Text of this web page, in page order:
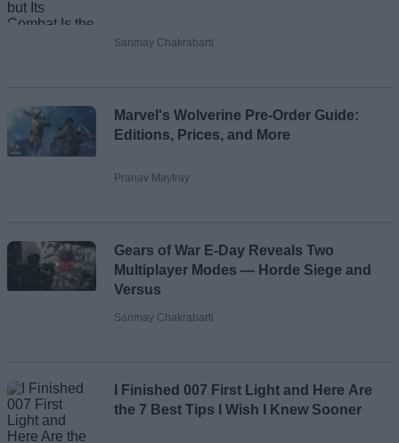
Sanmay Chakrabarti
Marvel's Wolverine Pre-Order Guide:
Editions, Prices, and More
Pranav Maytray
Gears of War E-Day Reveals Two
Multiplayer Modes — Horde Siege and
Versus
Sanmay Chakrabarti
I Finished 007 First Light and Here Are
the 7 Best Tips I Wish I Knew Sooner